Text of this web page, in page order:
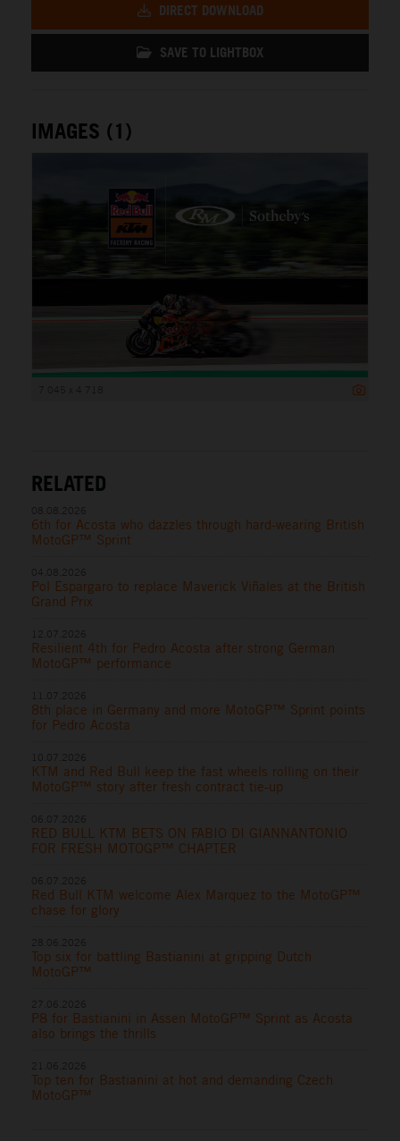
DIRECT DOWNLOAD
SAVE TO LIGHTBOX
IMAGES (1)
RELATED
6th for Acosta who dazzles through hard-wearing British
MotoGP™ Sprint
Pol Espargaro to replace Maverick Viñales at the British
Grand Prix
Resilient 4th for Pedro Acosta after strong German
MotoGP™ performance
8th place in Germany and more MotoGP™ Sprint points
for Pedro Acosta
KTM and Red Bull keep the fast wheels rolling on their
MotoGP™ story after fresh contract tie-up
RED BULL KTM BETS ON FABIO DI GIANNANTONIO
FOR FRESH MOTOGP™ CHAPTER
Red Bull KTM welcome Alex Marquez to the MotoGP™
chase for glory
Top six for battling Bastianini at gripping Dutch
MotoGP™
P8 for Bastianini in Assen MotoGP™ Sprint as Acosta
also brings the thrills
Top ten for Bastianini at hot and demanding Czech
MotoGP™